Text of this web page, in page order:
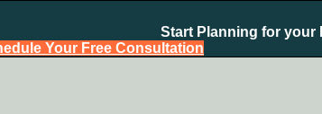
Start Planning for your
Your Free Consultation